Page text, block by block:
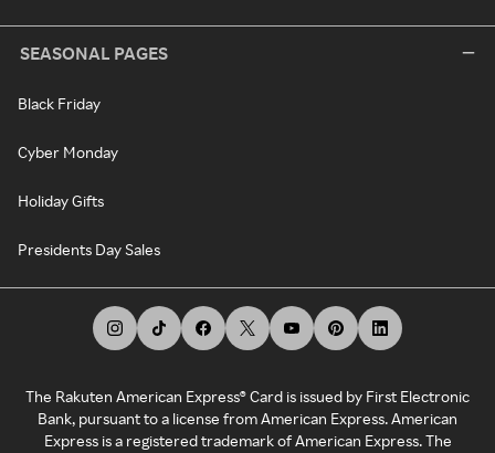
SEASONAL PAGES
Black Friday
Cyber Monday
Holiday Gifts
Presidents Day Sales
The Rakuten American Express® Card is issued by First Electronic
Bank, pursuant to a license from American Express. American
Express is a registered trademark of American Express. The